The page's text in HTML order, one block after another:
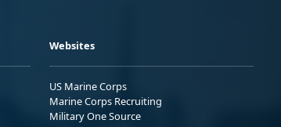
Websites
US Marine Corps
Marine Corps Recruiting
Military One Source